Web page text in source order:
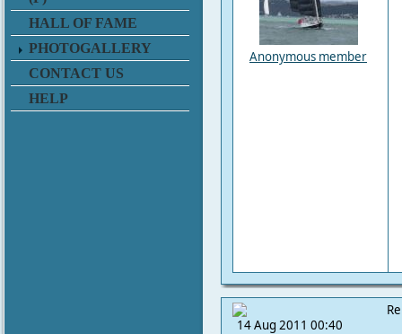
HALL OF FAME
PHOTOGALLERY
CONTACT US
HELP
Anonymous member
14 Aug 2011 00:40